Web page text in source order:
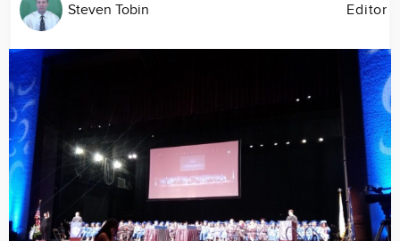
Steven Tobin Editor
Image